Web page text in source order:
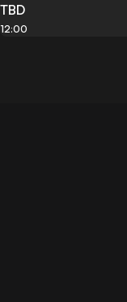
TBD
12:00